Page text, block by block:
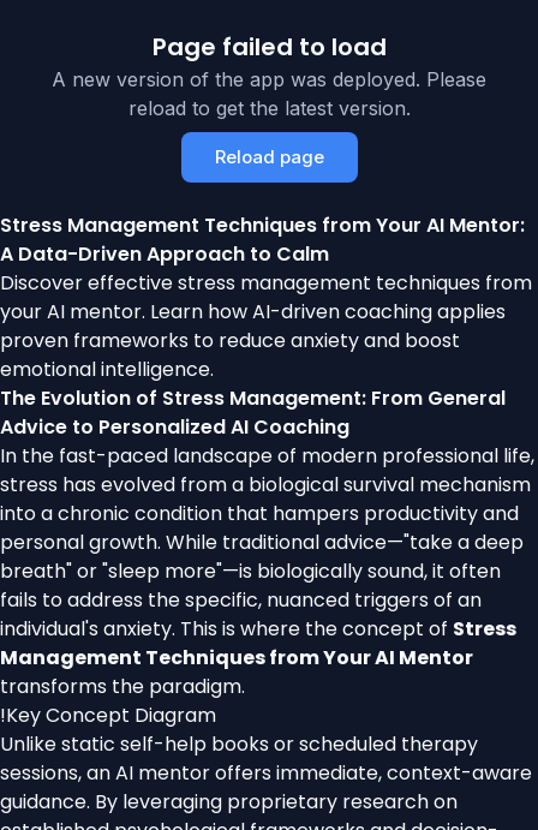
Page failed to load
A new version of the app was deployed. Please
reload to get the latest version.
Reload page
Stress Management Techniques from Your AI Mentor:
A Data-Driven Approach to Calm
Discover effective stress management techniques from
your AI mentor. Learn how AI-driven coaching applies
proven frameworks to reduce anxiety and boost
emotional intelligence.
The Evolution of Stress Management: From General
Advice to Personalized AI Coaching
In the fast-paced landscape of modern professional life,
stress has evolved from a biological survival mechanism
into a chronic condition that hampers productivity and
personal growth. While traditional advice—"take a deep
breath" or "sleep more"—is biologically sound, it often
fails to address the specific, nuanced triggers of an
individual's anxiety. This is where the concept of Stress
Management Techniques from Your AI Mentor
transforms the paradigm.
!Key Concept Diagram
Unlike static self-help books or scheduled therapy
sessions, an AI mentor offers immediate, context-aware
guidance. By leveraging proprietary research on